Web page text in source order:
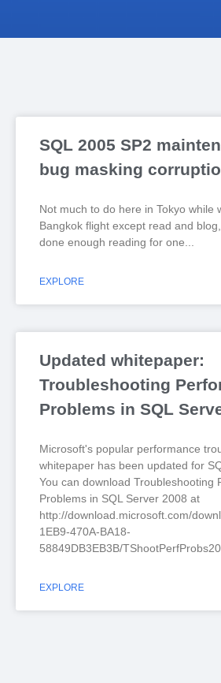
SQL 2005 SP2
bug masking
Not much to do here in Tokyo while
Bangkok flight except read and
done enough reading for one
EXPLORE
Updated whitepaper:
Troubleshooting
Problems in SQL
Microsoft's popular performance
whitepaper has been updated for
You can download Troubleshooting
Problems in SQL Server 2008 at
http://download.microsoft.com/
1EB9-470A-BA18-
58849DB3EB3B/
EXPLORE